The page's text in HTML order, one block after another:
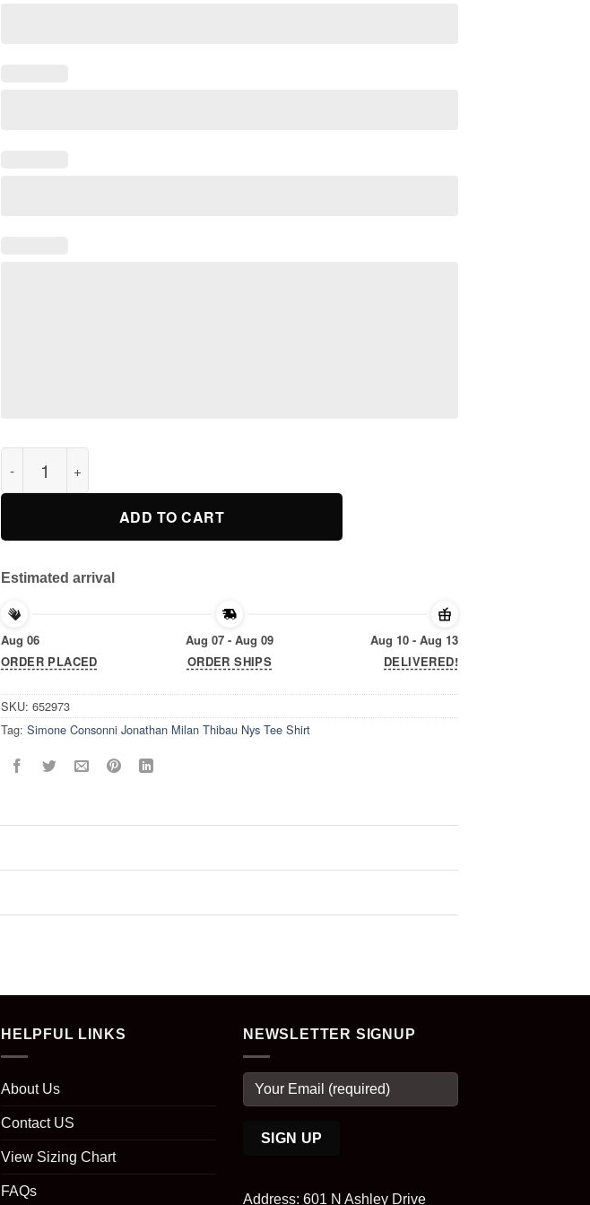
Simone Consonni Jonathan Milan Thibau Nys Tee Shirt quantity
ADD TO CART
Estimated arrival
Aug 06
ORDER PLACED
Aug 07 - Aug 09
ORDER SHIPS
Aug 10 - Aug 13
DELIVERED!
SKU: 652973
Tag: Simone Consonni Jonathan Milan Thibau Nys Tee Shirt
HELPFUL LINKS
About Us
Contact US
View Sizing Chart
FAQs
NEWSLETTER SIGNUP
Address: 601 N Ashley Drive